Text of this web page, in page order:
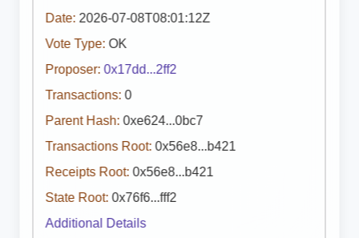
Date: 2026-07-08T08:01:12Z
Vote Type: OK
Proposer: 0x17dd...2ff2
Transactions: 0
Parent Hash: 0xe624...0bc7
Transactions Root: 0x56e8...b421
Receipts Root: 0x56e8...b421
State Root: 0x76f6...fff2
Additional Details